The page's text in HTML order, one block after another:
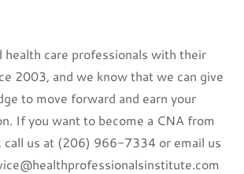
health care professionals with their
2003, and we know that we can give
to move forward and earn your
If you want to become a CNA from
call us at (206) 966-7334 or email us
@healthprofessionalsinstitute.com